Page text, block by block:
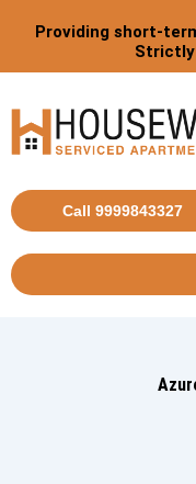
Providing short-
Strictly
Call 9999843327